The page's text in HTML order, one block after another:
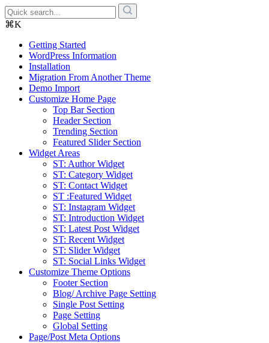
⌘K
Getting Started
WordPress Information
Installation
Migration From Another Theme
Demo Import
Customize Home Page
Top Bar Section
Header Section
Trending Section
Featured Slider Section
Widget Areas
ST: Author Widget
ST: Category Widget
ST: Contact Widget
ST :Featured Widget
ST: Instagram Widget
ST: Introduction Widget
ST: Latest Post Widget
ST: Recent Widget
ST: Slider Widget
ST: Social Links Widget
Customize Theme Options
Footer Section
Blog/ Archive Page Setting
Single Post Setting
Page Setting
Global Setting
Page/Post Meta Options